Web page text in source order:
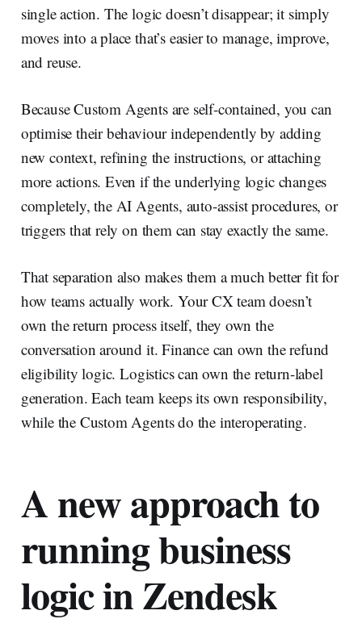
single action. The logic doesn’t disappear; it simply
moves into a place that’s easier to manage, improve,
and reuse.
Because Custom Agents are self-contained, you can
optimise their behaviour independently by adding
new context, refining the instructions, or attaching
more actions. Even if the underlying logic changes
completely, the AI Agents, auto-assist procedures, or
triggers that rely on them can stay exactly the same.
That separation also makes them a much better fit for
how teams actually work. Your CX team doesn’t
own the return process itself, they own the
conversation around it. Finance can own the refund
eligibility logic. Logistics can own the return-label
generation. Each team keeps its own responsibility,
while the Custom Agents do the interoperating.
A new approach to
running business
logic in Zendesk